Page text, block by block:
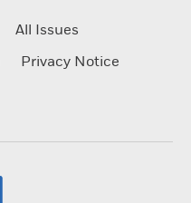
All Issues
Privacy Notice